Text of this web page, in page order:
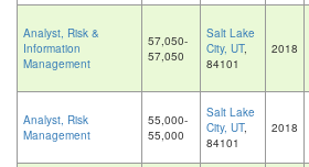
Analyst, Risk &
Information
Management
57,050-
57,050
Salt Lake
City, UT,
84101
2018
Analyst, Risk
Management
55,000-
55,000
Salt Lake
City, UT,
84101
2018